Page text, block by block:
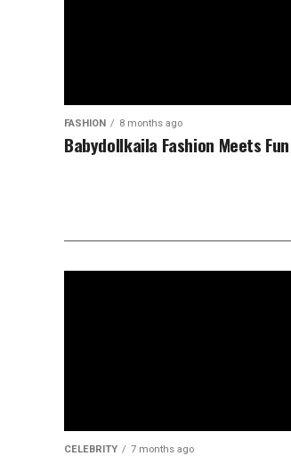
FASHION 8 months ago
Babydollkaila Fashion Meets Fun
CELEBRITY 7 months ago